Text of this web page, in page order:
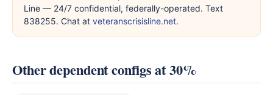
Line — 24/7 confidential, federally-operated. Text
838255. Chat at veteranscrisisline.net.
Other dependent configs at 30%